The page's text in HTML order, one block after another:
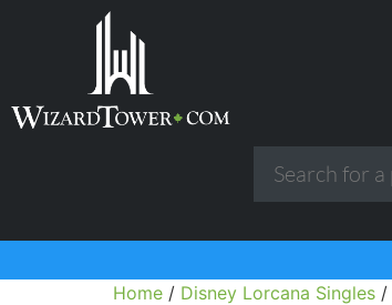
Home / Disney Lorcana Singles /